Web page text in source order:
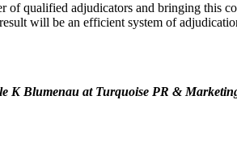
of qualified adjudicators and bringing this
will be an efficient system of
K Blumenau at Turquoise PR &